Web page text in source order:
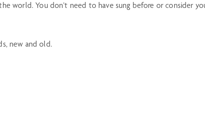
world. You don’t need to have sung before or consider
new and old.